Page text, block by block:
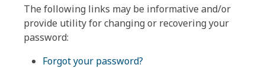
The following links may be informative and/or
provide utility for changing or recovering your
password:
Forgot your password?